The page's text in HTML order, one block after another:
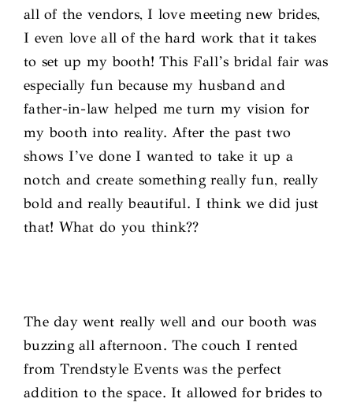
Contact
all of the vendors, I love meeting new brides,
I even love all of the hard work that it takes
to set up my booth! This Fall’s bridal fair was
especially fun because my husband and
father-in-law helped me turn my vision for
my booth into reality. After the past two
shows I’ve done I wanted to take it up a
notch and create something really fun, really
bold and really beautiful. I think we did just
that! What do you think??
The day went really well and our booth was
buzzing all afternoon. The couch I rented
from Trendstyle Events was the perfect
addition to the space. It allowed for brides to